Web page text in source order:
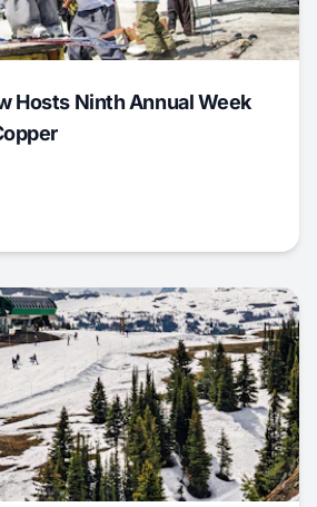
Hosts Ninth Annual Week